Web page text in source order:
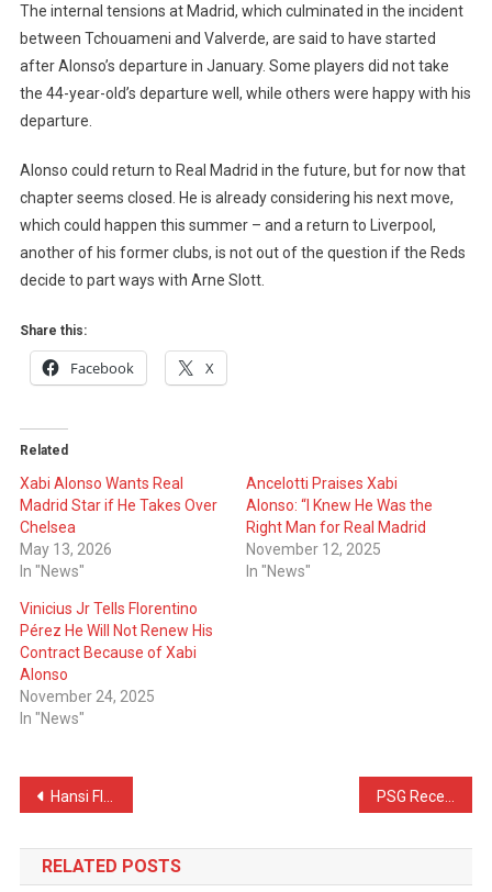
The internal tensions at Madrid, which culminated in the incident
between Tchouameni and Valverde, are said to have started
after Alonso’s departure in January. Some players did not take
the 44-year-old’s departure well, while others were happy with his
departure.
Alonso could return to Real Madrid in the future, but for now that
chapter seems closed. He is already considering his next move,
which could happen this summer – and a return to Liverpool,
another of his former clubs, is not out of the question if the Reds
decide to part ways with Arne Slott.
Share this:
Facebook X
Related
Xabi Alonso Wants Real
Madrid Star if He Takes Over
Chelsea
May 13, 2026
In "News"
Ancelotti Praises Xabi
Alonso: “I Knew He Was the
Right Man for Real Madrid
November 12, 2025
In "News"
Vinicius Jr Tells Florentino
Pérez He Will Not Renew His
Contract Because of Xabi
Alonso
November 24, 2025
In "News"
Post
navigation
Hansi Flick Talks About Valverde’s & Tchouameni’s Fight
RELATED POSTS